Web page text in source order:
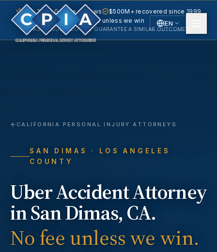
EN
5.0 · 240+ Google reviews
$500M+ recovered since 1999
No fee unless we win
PAST RESULTS DO NOT GUARANTEE A SIMILAR OUTCOME.
CALIFORNIA PERSONAL INJURY ATTORNEYS
SAN DIMAS
· LOS ANGELES
COUNTY
Uber AccidentAttorney
inSan Dimas, CA.
No fee unless we win.